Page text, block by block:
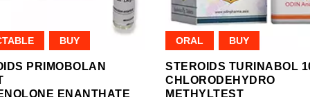
BUY
PRIMOBOLAN
ENANTHATE
ORAL BUY
STEROIDS TURINABOL
CHLORODEHYDRO
METHYLTEST